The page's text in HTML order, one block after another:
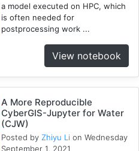
a model executed on HPC, which
is often needed for
postprocessing work ...
View notebook
A More Reproducible
CyberGIS-Jupyter for Water
(CJW)
Posted by Zhiyu Li on Wednesday
September 1, 2021